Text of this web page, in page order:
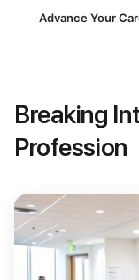
Advance Your
Breaking
Profession